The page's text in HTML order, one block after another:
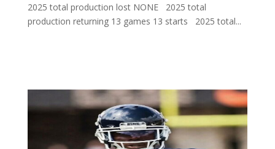
2025 total production lost NONE 2025 total
production returning 13 games 13 starts 2025 total...